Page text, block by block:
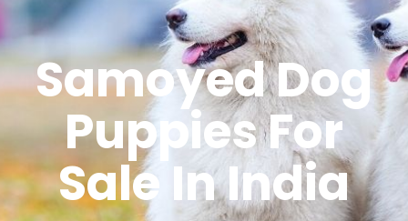
Samoyed Dog
Puppies For
Sale In India